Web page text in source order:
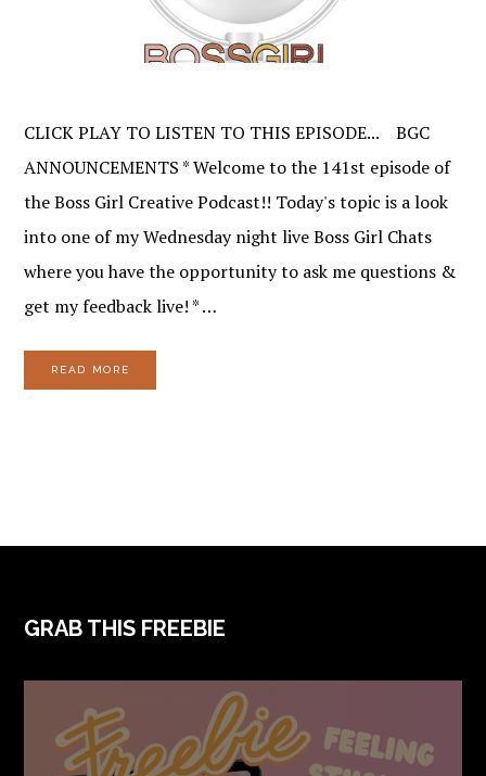
CLICK PLAY TO LISTEN TO THIS EPISODE... BGC
ANNOUNCEMENTS * Welcome to the 141st episode of
the Boss Girl Creative Podcast!! Today's topic is a look
into one of my Wednesday night live Boss Girl Chats
where you have the opportunity to ask me questions &
get my feedback live! * …
READ MORE
FOOTER
GRAB THIS FREEBIE